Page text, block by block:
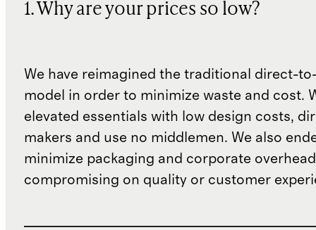
1. Why are your prices so low?
We have reimagined the traditional direct-
model in order to minimize waste and cost.
elevated essentials with low design costs,
makers and use no middlemen. We also
minimize packaging and corporate
compromising on quality or customer